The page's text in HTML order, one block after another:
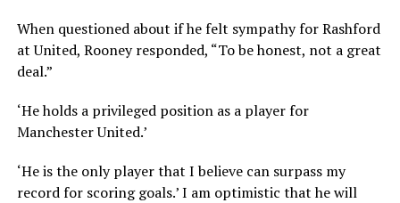
When questioned about if he felt sympathy for Rashford
at United, Rooney responded, “To be honest, not a great
deal.”
‘He holds a privileged position as a player for
Manchester United.’
‘He is the only player that I believe can surpass my
record for scoring goals.’ I am optimistic that he will